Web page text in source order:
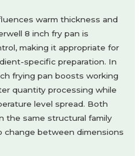
warm thickness and
8 inch fry pan is
making it appropriate for
specific preparation. In
frying pan boosts working
quantity processing while
level spread. Both
the same structural family
change between dimensions